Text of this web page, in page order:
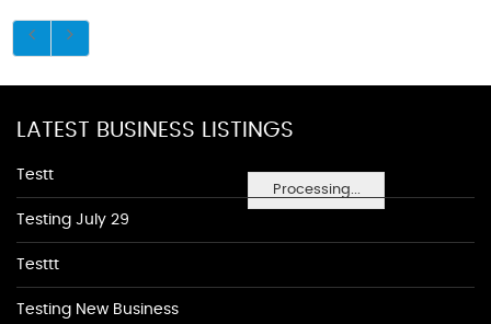
Processing...
LATEST BUSINESS LISTINGS
Testt
Testing July 29
Testtt
Testing New Business